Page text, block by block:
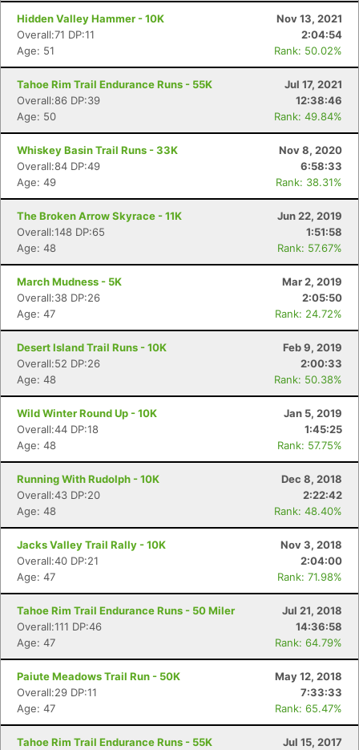
Hidden Valley Hammer - 10K
Nov 13, 2021
Overall:71 DP:11
2:04:54
Age: 51
Rank: 50.02%
Tahoe Rim Trail Endurance Runs - 55K
Jul 17, 2021
Overall:86 DP:39
12:38:46
Age: 50
Rank: 49.84%
Whiskey Basin Trail Runs - 33K
Nov 8, 2020
Overall:84 DP:49
6:58:33
Age: 49
Rank: 38.31%
The Broken Arrow Skyrace - 11K
Jun 22, 2019
Overall:148 DP:65
1:51:58
Age: 48
Rank: 57.67%
March Mudness - 5K
Mar 2, 2019
Overall:38 DP:26
2:05:50
Age: 47
Rank: 24.72%
Desert Island Trail Runs - 10K
Feb 9, 2019
Overall:52 DP:26
2:00:33
Age: 48
Rank: 50.38%
Wild Winter Round Up - 10K
Jan 5, 2019
Overall:44 DP:18
1:45:25
Age: 48
Rank: 57.75%
Running With Rudolph - 10K
Dec 8, 2018
Overall:43 DP:20
2:22:42
Age: 48
Rank: 48.40%
Jacks Valley Trail Rally - 10K
Nov 3, 2018
Overall:40 DP:21
2:04:00
Age: 47
Rank: 71.98%
Tahoe Rim Trail Endurance Runs - 50 Miler
Jul 21, 2018
Overall:111 DP:46
14:36:58
Age: 47
Rank: 64.79%
Paiute Meadows Trail Run - 50K
May 12, 2018
Overall:29 DP:11
7:33:33
Age: 47
Rank: 65.47%
Tahoe Rim Trail Endurance Runs - 55K
Jul 15, 2017